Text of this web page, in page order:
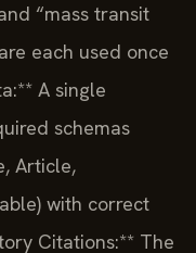
“mass transit
each used once
A single
schemas
Article,
with correct
Citations:** The